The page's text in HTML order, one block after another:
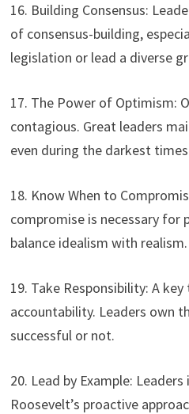
16. Building Consensus:
of consensus-building,
legislation or lead a diverse
17. The Power of Optimism:
contagious. Great leaders
even during the darkest
18. Know When to
compromise is necessary for
balance idealism with realism.
19. Take Responsibility: A
accountability. Leaders own
successful or not.
20. Lead by Example:
Roosevelt’s proactive